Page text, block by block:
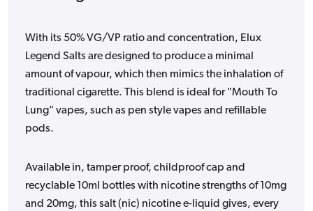
With its 50% VG/VP ratio and concentration, Elux
Legend Salts are designed to produce a minimal
amount of vapour, which then mimics the inhalation of
traditional cigarette. This blend is ideal for "Mouth To
Lung" vapes, such as pen style vapes and refillable
pods.
Available in, tamper proof, childproof cap and
recyclable 10ml bottles with nicotine strengths of 10mg
and 20mg, this salt (nic) nicotine e-liquid gives, every